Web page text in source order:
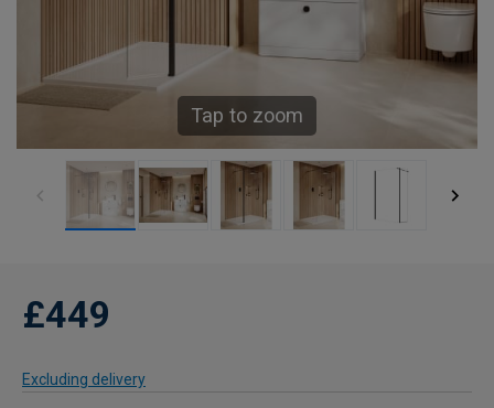
Tap to zoom
£449
Excluding delivery